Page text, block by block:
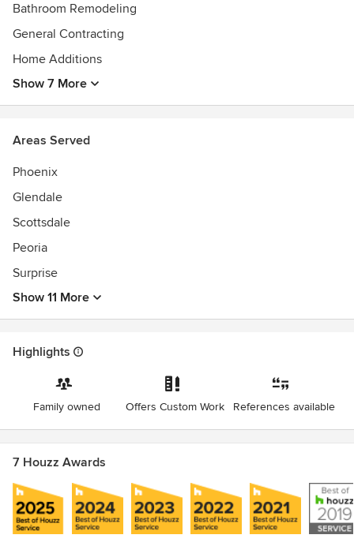
Best of Houzz 2017 , 2019, 2021 - 2025
Bathroom Remodeling
General Contracting
Home Additions
Show 7 More
Areas Served
Phoenix
Glendale
Scottsdale
Peoria
Surprise
Show 11 More
Highlights
Family owned Offers Custom Work References available
7 Houzz Awards